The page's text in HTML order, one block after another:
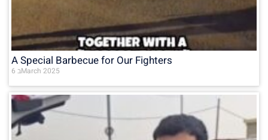
A Special Barbecue for Our Fighters
6 בMarch 2025